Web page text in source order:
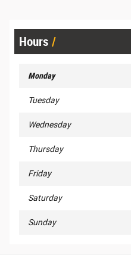
Hours
Monday
Tuesday
Wednesday
Thursday
Friday
Saturday
Sunday